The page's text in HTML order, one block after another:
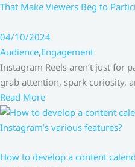
That Make Viewers Beg to
04/10/2024
Audience,Engagement
Instagram Reels aren’t just for
grab attention, spark curiosity,
Read More
How to develop a content